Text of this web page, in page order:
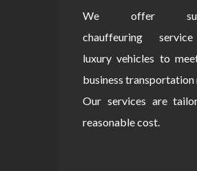
We offer
chauffeuring
luxury vehicles to
business transportation
Our services are
reasonable cost.